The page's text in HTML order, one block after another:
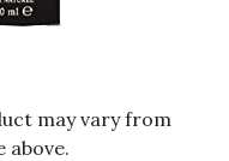
may vary from
above.